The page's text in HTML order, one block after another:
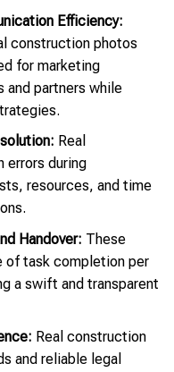
Efficiency:
construction photos
for marketing
and partners while
Real
errors during
resources, and time
Handover: These
of task completion per
a swift and transparent
Real construction
and reliable legal